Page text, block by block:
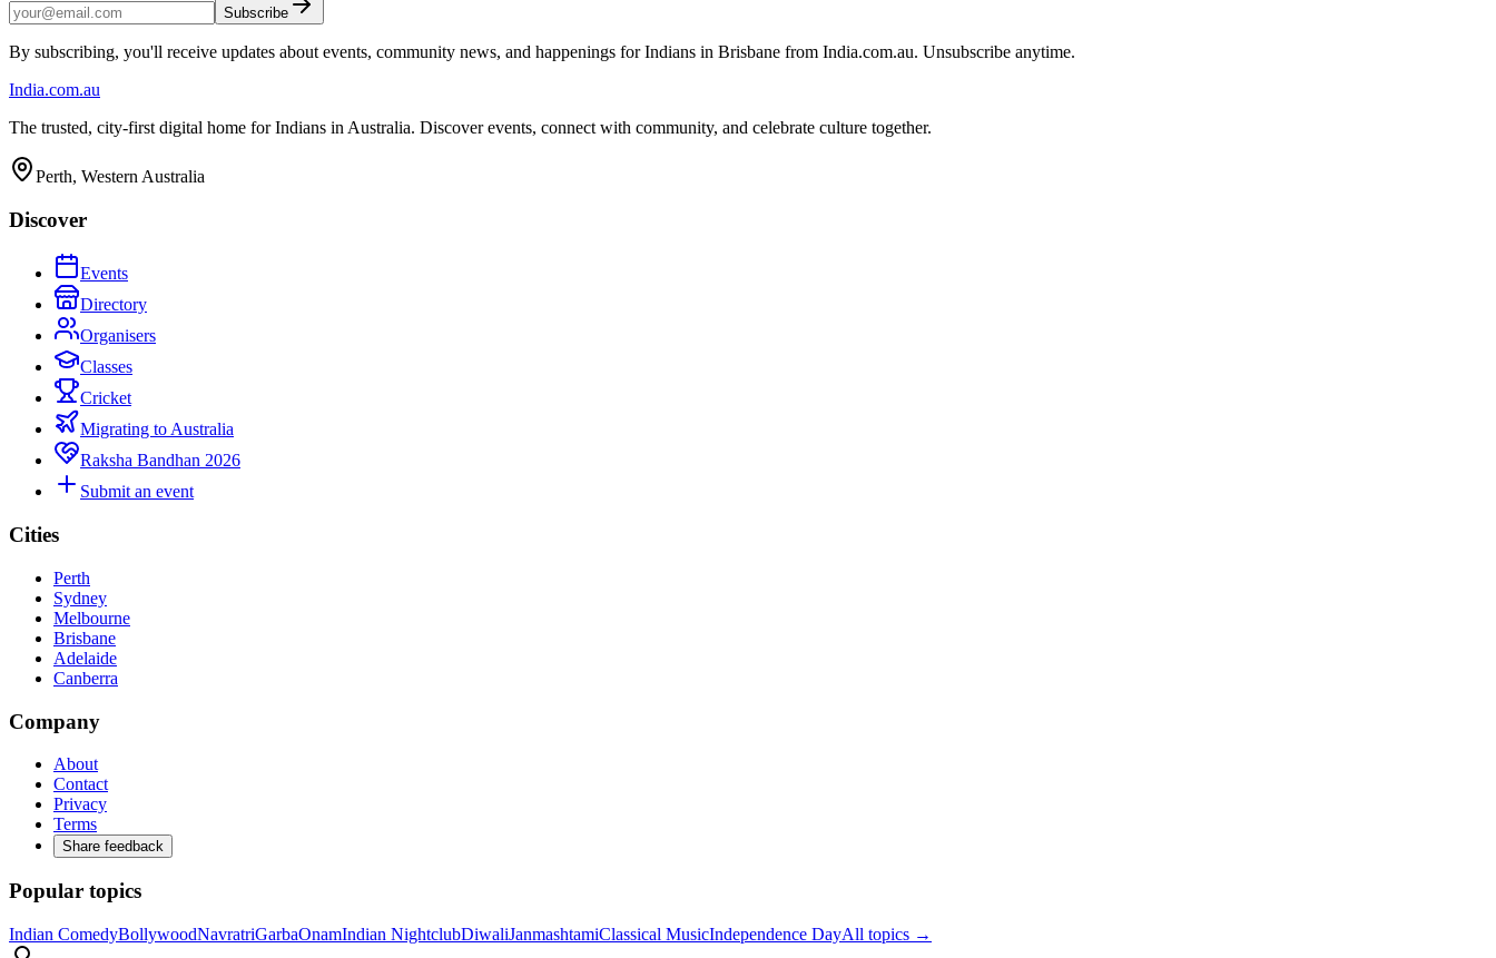
Subscribe
By subscribing, you'll receive updates about events, community news, and happenings for Indians in Brisbane from India.com.au. Unsubscribe anytime.
India.com.au
The trusted, city-first digital home for Indians in Australia. Discover events, connect with community, and celebrate culture together.
Perth, Western Australia
Discover
Events
Directory
Organisers
Classes
Cricket
Migrating to Australia
Raksha Bandhan 2026
Submit an event
Cities
Perth
Sydney
Melbourne
Brisbane
Adelaide
Canberra
Company
About
Contact
Privacy
Terms
Share feedback
Popular topics
Indian ComedyBollywoodNavratriGarbaOnamIndian NightclubDiwaliJanmashtamiClassical MusicIndependence DayAll topics →